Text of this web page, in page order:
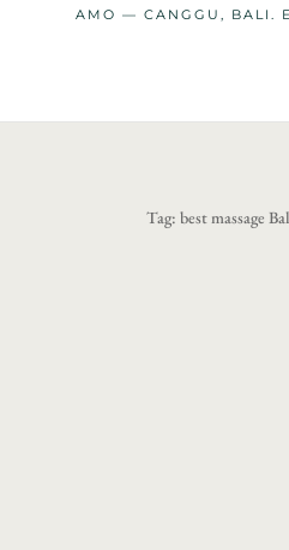
AMO — CANGGU, BALI.
Tag: best massage